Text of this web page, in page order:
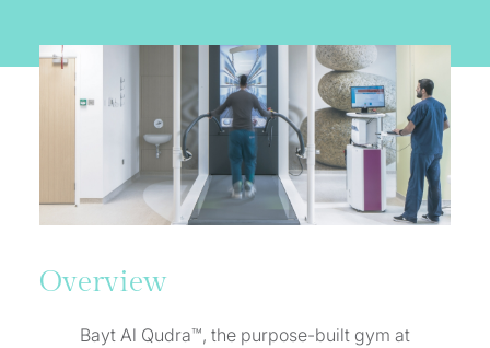
Overview
Bayt Al Qudra™, the purpose-built gym at